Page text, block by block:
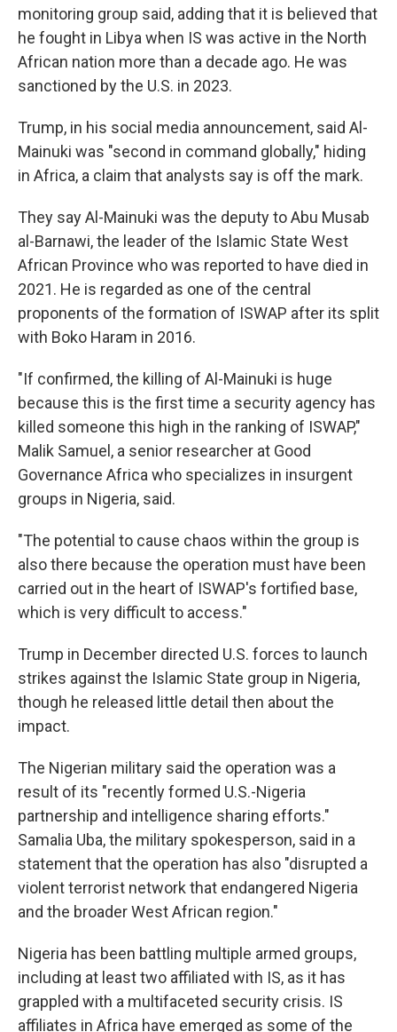
monitoring group said, adding that it is believed that
he fought in Libya when IS was active in the North
African nation more than a decade ago. He was
sanctioned by the U.S. in 2023.
Trump, in his social media announcement, said Al-
Mainuki was "second in command globally," hiding
in Africa, a claim that analysts say is off the mark.
They say Al-Mainuki was the deputy to Abu Musab
al-Barnawi, the leader of the Islamic State West
African Province who was reported to have died in
2021. He is regarded as one of the central
proponents of the formation of ISWAP after its split
with Boko Haram in 2016.
"If confirmed, the killing of Al-Mainuki is huge
because this is the first time a security agency has
killed someone this high in the ranking of ISWAP,"
Malik Samuel, a senior researcher at Good
Governance Africa who specializes in insurgent
groups in Nigeria, said.
"The potential to cause chaos within the group is
also there because the operation must have been
carried out in the heart of ISWAP's fortified base,
which is very difficult to access."
Trump in December directed U.S. forces to launch
strikes against the Islamic State group in Nigeria,
though he released little detail then about the
impact.
The Nigerian military said the operation was a
result of its "recently formed U.S.-Nigeria
partnership and intelligence sharing efforts."
Samalia Uba, the military spokesperson, said in a
statement that the operation has also "disrupted a
violent terrorist network that endangered Nigeria
and the broader West African region."
Nigeria has been battling multiple armed groups,
including at least two affiliated with IS, as it has
grappled with a multifaceted security crisis. IS
affiliates in Africa have emerged as some of the